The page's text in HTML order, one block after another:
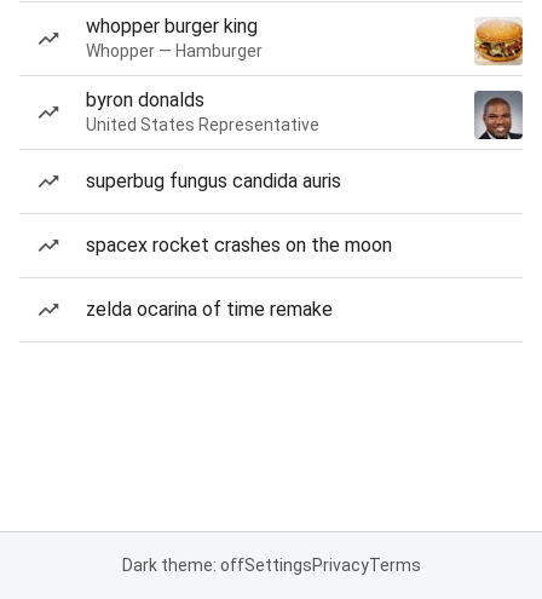
whopper burger king
Whopper — Hamburger
byron donalds
United States Representative
superbug fungus candida auris
spacex rocket crashes on the moon
zelda ocarina of time remake
Dark theme: offSettingsPrivacyTerms